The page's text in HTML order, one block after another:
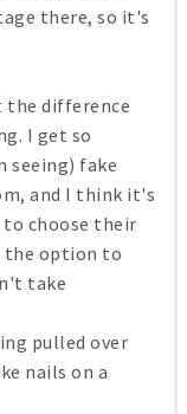
there, so it's
the difference
I get so
seeing) fake
and I think it's
to choose their
the option to
take
pulled over
nails on a